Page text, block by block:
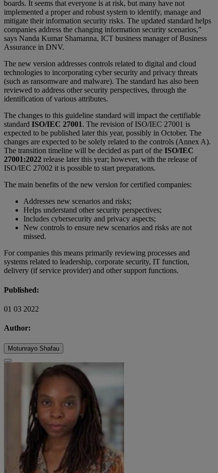
boards. It seems that everyone is at risk, but many have not
implemented a proper and robust system to identify, manage and
mitigate their information security risks. The updated standard helps
companies address the changing information security scenarios,”
says Nanda Kumar Shamanna, ICT business manager of Business
Assurance in DNV.
The new version addresses controls related to digital and cloud
technologies to incorporating cyber security and privacy threats
(such as ransomware and malware). The standard has also been
reviewed to address other security perspectives, through the
identification of various attributes.
The changes to this guideline standard will impact the certifiable
standard ISO/IEC 27001. The revision of ISO/IEC 27001 is
expected to be published later this year, possibly in October. The
changes are expected to be solely related to the controls (Annex A).
The transition timeline will be decided as part of the ISO/IEC
27001:2022 release later this year; however, with the release of
ISO/IEC 27002 it is possible to start preparations.
The main benefits of the new version for certified companies:
Addresses new scenarios and risks;
Helps understand other security perspectives;
Includes cybersecurity and privacy aspects;
New controls to ensure new scenarios and risks are not
missed.
For companies this means primarily reviewing processes and
systems related to leadership, corporate security, IT function,
delivery (if service provider) and other support functions.
Published:
01 03 2022
Author:
Motunrayo Shafau